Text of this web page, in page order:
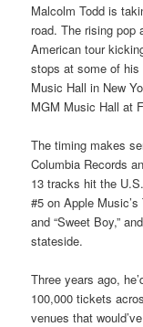
Malcolm Todd is
road. The rising pop
American tour
stops at some of
Music Hall in New
MGM Music Hall at
The timing makes
Columbia Records
13 tracks hit the
#5 on Apple
and “Sweet Boy,”
stateside.
Three years ago,
100,000 tickets
venues that